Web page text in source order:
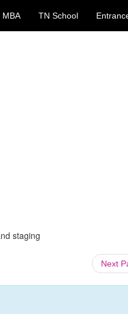
MBA TN School
staging
Next